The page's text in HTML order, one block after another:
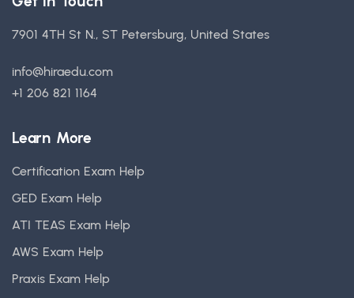
7901 4TH St N., ST Petersburg, United States
info@hiraedu.com
+1 206 821 1164
Learn More
Certification Exam Help
GED Exam Help
ATI TEAS Exam Help
AWS Exam Help
Praxis Exam Help